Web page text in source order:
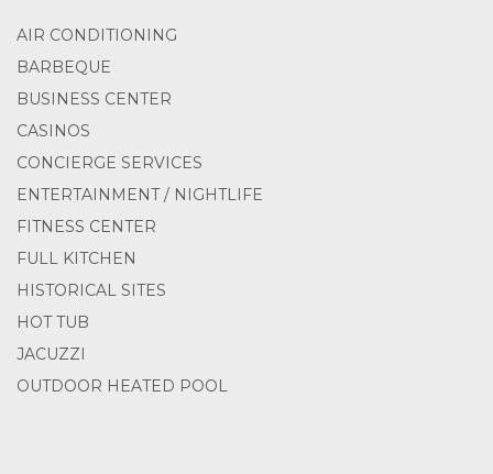
AIR CONDITIONING
BARBEQUE
BUSINESS CENTER
CASINOS
CONCIERGE SERVICES
ENTERTAINMENT / NIGHTLIFE
FITNESS CENTER
FULL KITCHEN
HISTORICAL SITES
HOT TUB
JACUZZI
OUTDOOR HEATED POOL